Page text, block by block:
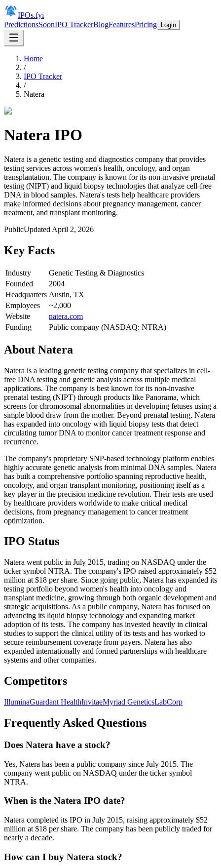
IPOs.fyi
PredictionsSoonIPO TrackerBlogFeaturesPricing Login
Home
/
IPO Tracker
/
Natera
Natera IPO
Natera is a genetic testing and diagnostics company that provides
testing services across women's health, oncology, and organ
transplantation. The company is known for its non-invasive prenatal
testing (NIPT) and liquid biopsy technologies that analyze cell-free
DNA in blood samples. Natera's tests help healthcare providers
make informed decisions about pregnancy management, cancer
treatment, and transplant monitoring.
PublicUpdated April 2, 2026
Key Facts
Industry
Genetic Testing & Diagnostics
Founded
2004
Headquarters Austin, TX
Employees
~2,000
Website
natera.com
Funding
Public company (NASDAQ: NTRA)
About Natera
Natera is a leading genetic testing company that specializes in cell-
free DNA testing and genetic analysis across multiple medical
applications. The company is best known for its non-invasive
prenatal testing (NIPT) through products like Panorama, which
screens for chromosomal abnormalities in developing fetuses using a
simple blood draw from the mother. Beyond prenatal testing, Natera
has expanded into oncology with liquid biopsy tests that detect
circulating tumor DNA to monitor cancer treatment response and
recurrence.
The company's proprietary SNP-based technology platform enables
highly accurate genetic analysis from minimal DNA samples. Natera
has built a comprehensive portfolio spanning reproductive health,
oncology, and organ transplant monitoring, positioning itself as a
key player in the precision medicine revolution. Their tests are used
by healthcare providers worldwide to make critical medical
decisions, from pregnancy management to cancer treatment
optimization.
IPO Status
Natera went public in July 2015, trading on NASDAQ under the
ticker symbol NTRA. The company's IPO raised approximately $52
million at $18 per share. Since going public, Natera has expanded its
testing portfolio beyond women's health into oncology and
transplant medicine, growing through both organic development and
strategic acquisitions. As a public company, Natera has focused on
advancing its liquid biopsy technology and expanding market
adoption of its tests. The company has invested heavily in clinical
studies to support the clinical utility of its tests and has worked to
secure reimbursement coverage from payers. Natera has also
expanded internationally and formed partnerships with healthcare
systems and other companies.
Competitors
IlluminaGuardant HealthInvitaeMyriad GeneticsLabCorp
Frequently Asked Questions
Does Natera have a stock?
Yes, Natera has been a public company since July 2015. The
company went public on NASDAQ under the ticker symbol
NTRA.
When is the Natera IPO date?
Natera completed its IPO in July 2015, raising approximately $52
million at $18 per share. The company has been publicly traded for
nearly a decade.
How can I buy Natera stock?